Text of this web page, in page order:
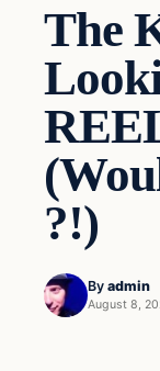
The
?!)
By admin
August 8,
Gear